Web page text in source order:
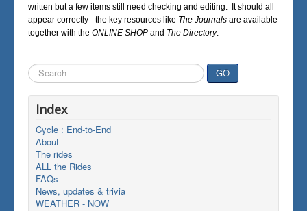
written but a few items still need checking and editing. It should all
appear correctly - the key resources like The Journals are available
together with the ONLINE SHOP and The Directory.
Search
...
GO
Index
Cycle : End-to-End
About
The rides
ALL the Rides
FAQs
News, updates & trivia
WEATHER - NOW